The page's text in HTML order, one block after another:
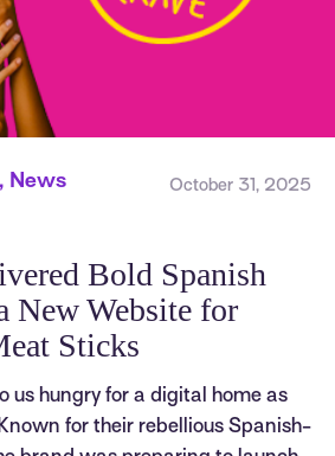
News October 31, 2025
Bold Spanish
New Website for
Sticks
us hungry for a digital home as
for their rebellious Spanish-